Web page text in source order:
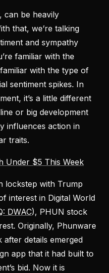
can be heavily
that, we’re talking
and sympathy
familiar with the
with the type of
sentiment spikes. In
it’s a little different
or big development
influences action in
traits.
Under $5 This Week
lockstep with Trump
interest in Digital World
DWAC), PHUN stock
Originally, Phunware
details emerged
app that it had built to
bid. Now it is